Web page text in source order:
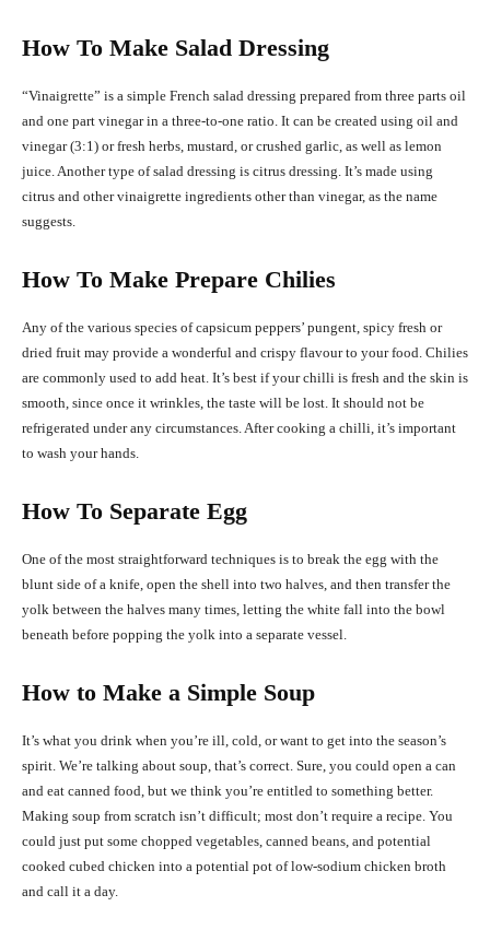
How To Make Salad Dressing
“Vinaigrette” is a simple French salad dressing prepared from three parts oil
and one part vinegar in a three-to-one ratio. It can be created using oil and
vinegar (3:1) or fresh herbs, mustard, or crushed garlic, as well as lemon
juice. Another type of salad dressing is citrus dressing. It’s made using
citrus and other vinaigrette ingredients other than vinegar, as the name
suggests.
How To Make Prepare Chilies
Any of the various species of capsicum peppers’ pungent, spicy fresh or
dried fruit may provide a wonderful and crispy flavour to your food. Chilies
are commonly used to add heat. It’s best if your chilli is fresh and the skin is
smooth, since once it wrinkles, the taste will be lost. It should not be
refrigerated under any circumstances. After cooking a chilli, it’s important
to wash your hands.
How To Separate Egg
One of the most straightforward techniques is to break the egg with the
blunt side of a knife, open the shell into two halves, and then transfer the
yolk between the halves many times, letting the white fall into the bowl
beneath before popping the yolk into a separate vessel.
How to Make a Simple Soup
It’s what you drink when you’re ill, cold, or want to get into the season’s
spirit. We’re talking about soup, that’s correct. Sure, you could open a can
and eat canned food, but we think you’re entitled to something better.
Making soup from scratch isn’t difficult; most don’t require a recipe. You
could just put some chopped vegetables, canned beans, and potential
cooked cubed chicken into a potential pot of low-sodium chicken broth
and call it a day.